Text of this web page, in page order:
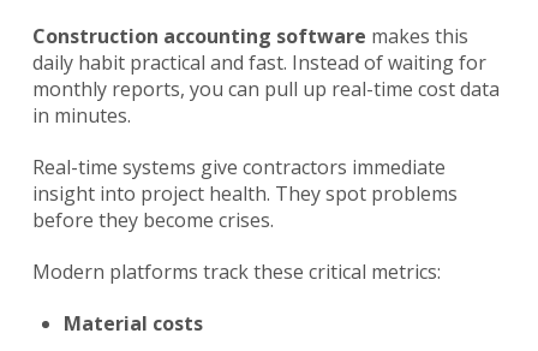
Construction accounting software makes this
daily habit practical and fast. Instead of waiting for
monthly reports, you can pull up real-time cost data
in minutes.
Real-time systems give contractors immediate
insight into project health. They spot problems
before they become crises.
Modern platforms track these critical metrics:
Material costs